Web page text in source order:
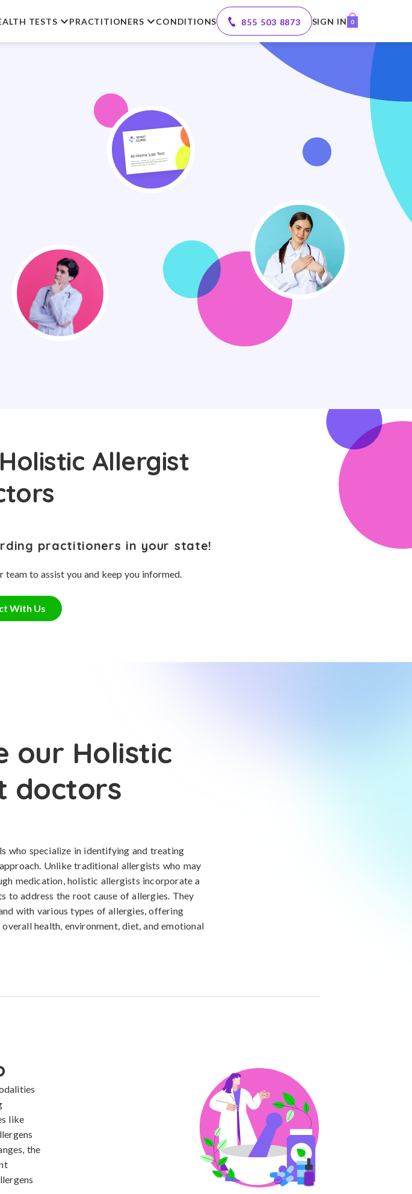
TESTS PRACTITIONERS CONDITIONS 855 503 8873 SIGN IN 0
Allergist
practitioners in your state!
team to assist you and keep you informed.
With Us
our Holistic
doctors
who specialize in identifying and treating
Unlike traditional allergists who may
medication, holistic allergists incorporate a
to address the root cause of allergies. They
with various types of allergies, offering
health, environment, diet, and emotional
like
the